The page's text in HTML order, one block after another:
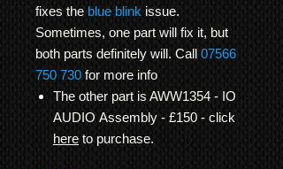
fixes the blue blink issue.
Sometimes, one part will fix it, but
both parts definitely will. Call 07566
750 730 for more info
The other part is AWW1354 - IO
AUDIO Assembly - £150 - click
here to purchase.